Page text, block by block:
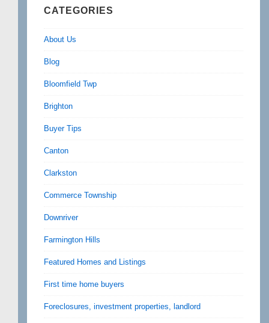
CATEGORIES
About Us
Blog
Bloomfield Twp
Brighton
Buyer Tips
Canton
Clarkston
Commerce Township
Downriver
Farmington Hills
Featured Homes and Listings
First time home buyers
Foreclosures, investment properties, landlord